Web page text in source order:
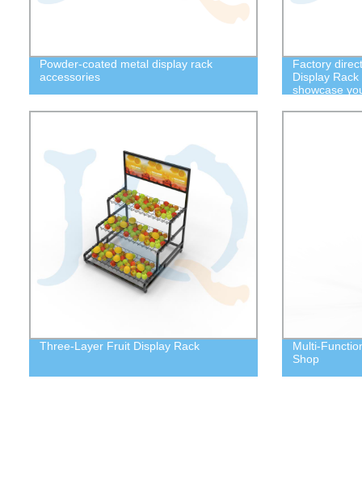
Powder-coated metal display rack
accessories
Factory
Display
showcase
Three-Layer Fruit Display Rack
Multi-
Shop